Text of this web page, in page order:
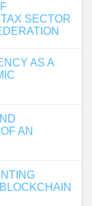
SECTOR
AS A
AN